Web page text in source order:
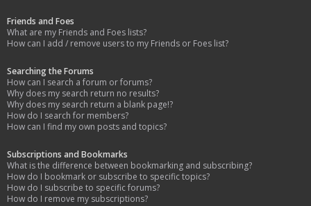
Friends and Foes
What are my Friends and Foes lists?
How can I add / remove users to my Friends or Foes list?
Searching the Forums
How can I search a forum or forums?
Why does my search return no results?
Why does my search return a blank page!?
How do I search for members?
How can I find my own posts and topics?
Subscriptions and Bookmarks
What is the difference between bookmarking and subscribing?
How do I bookmark or subscribe to specific topics?
How do I subscribe to specific forums?
How do I remove my subscriptions?